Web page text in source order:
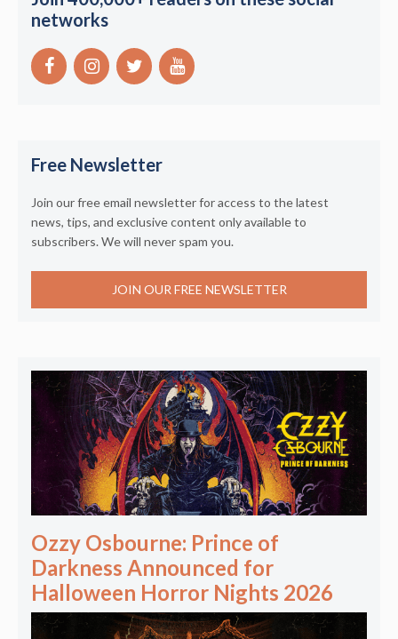
networks
Free Newsletter
Join our free email newsletter for access to the latest
news, tips, and exclusive content only available to
subscribers. We will never spam you.
JOIN OUR FREE NEWSLETTER
Ozzy Osbourne: Prince of
Darkness Announced for
Halloween Horror Nights 2026